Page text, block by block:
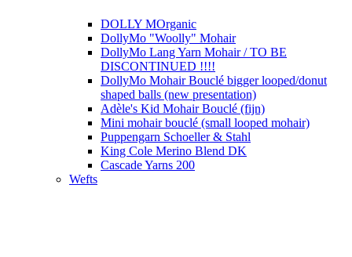
DOLLY MOrganic
DollyMo "Woolly" Mohair
DollyMo Lang Yarn Mohair / TO BE
DISCONTINUED !!!!
DollyMo Mohair Bouclé bigger looped/donut
shaped balls (new presentation)
Adèle's Kid Mohair Bouclé (fijn)
Mini mohair bouclé (small looped mohair)
Puppengarn Schoeller & Stahl
King Cole Merino Blend DK
Cascade Yarns 200
Wefts